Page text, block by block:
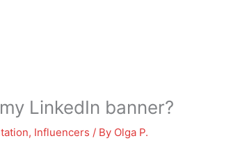
LinkedIn banner?
, Influencers / By Olga P.